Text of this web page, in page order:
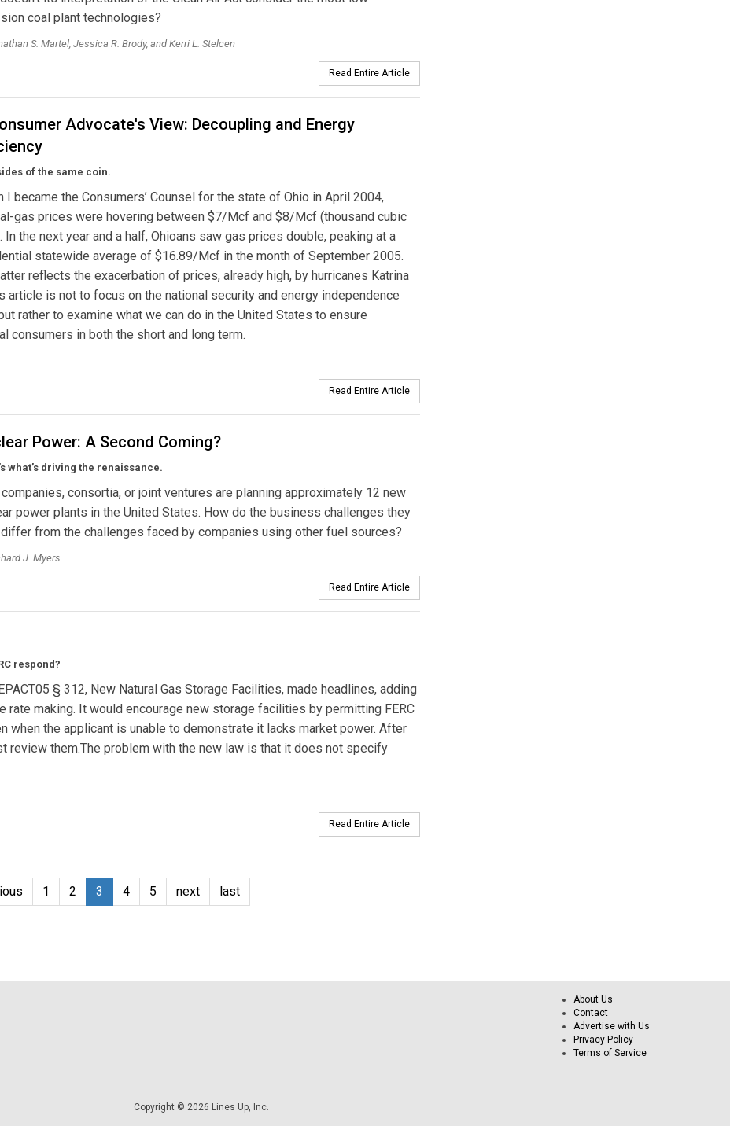
coal plant technologies?
S. Martel, Jessica R. Brody, and Kerri L. Stelcen
Read Entire Article
Advocate's View: Decoupling and Energy
of the same coin.
I became the Consumers’ Counsel for the state of Ohio in April 2004,
gas prices were hovering between $7/Mcf and $8/Mcf (thousand cubic
In the next year and a half, Ohioans saw gas prices double, peaking at a
statewide average of $16.89/Mcf in the month of September 2005.
reflects the exacerbation of prices, already high, by hurricanes Katrina
article is not to focus on the national security and energy independence
rather to examine what we can do in the United States to ensure
in both the short and long term.
Read Entire Article
Power: A Second Coming?
what’s driving the renaissance.
consortia, or joint ventures are planning approximately 12 new
power plants in the United States. How do the business challenges they
from the challenges faced by companies using other fuel sources?
J. Myers
Read Entire Article
respond?
§ 312, New Natural Gas Storage Facilities, made headlines, adding
making. It would encourage new storage facilities by permitting FERC
when the applicant is unable to demonstrate it lacks market power. After
review them.The problem with the new law is that it does not specify
Read Entire Article
1 2 3 4 5 next last
About Us
Contact
Advertise with Us
Privacy Policy
Terms of Service
Copyright © 2026 Lines Up, Inc.